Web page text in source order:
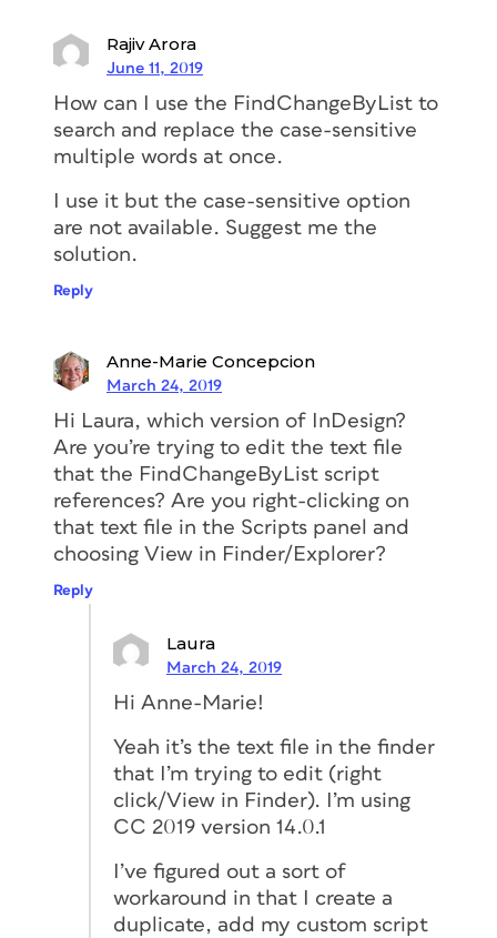
Rajiv Arora
June 11, 2019
How can I use the FindChangeByList to
search and replace the case-sensitive
multiple words at once.
I use it but the case-sensitive option
are not available. Suggest me the
solution.
Reply
Anne-Marie Concepcion
March 24, 2019
Hi Laura, which version of InDesign?
Are you’re trying to edit the text file
that the FindChangeByList script
references? Are you right-clicking on
that text file in the Scripts panel and
choosing View in Finder/Explorer?
Reply
Laura
March 24, 2019
Hi Anne-Marie!
Yeah it’s the text file in the finder
that I’m trying to edit (right
click/View in Finder). I’m using
CC 2019 version 14.0.1
I’ve figured out a sort of
workaround in that I create a
duplicate, add my custom script